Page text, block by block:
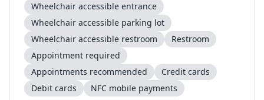
Wheelchair accessible entrance
Wheelchair accessible parking lot
Wheelchair accessible restroom
Restroom
Appointment required
Appointments recommended
Credit cards
Debit cards
NFC mobile payments